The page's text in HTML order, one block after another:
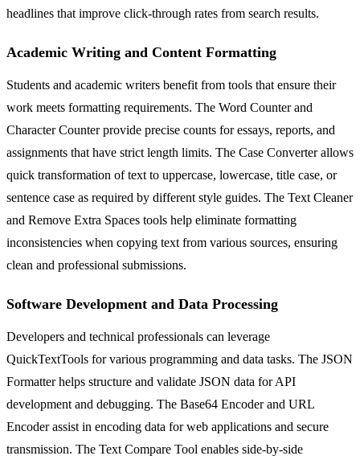
headlines that improve click-through rates from search results.
Academic Writing and Content Formatting
Students and academic writers benefit from tools that ensure their
work meets formatting requirements. The Word Counter and
Character Counter provide precise counts for essays, reports, and
assignments that have strict length limits. The Case Converter allows
quick transformation of text to uppercase, lowercase, title case, or
sentence case as required by different style guides. The Text Cleaner
and Remove Extra Spaces tools help eliminate formatting
inconsistencies when copying text from various sources, ensuring
clean and professional submissions.
Software Development and Data Processing
Developers and technical professionals can leverage
QuickTextTools for various programming and data tasks. The JSON
Formatter helps structure and validate JSON data for API
development and debugging. The Base64 Encoder and URL
Encoder assist in encoding data for web applications and secure
transmission. The Text Compare Tool enables side-by-side